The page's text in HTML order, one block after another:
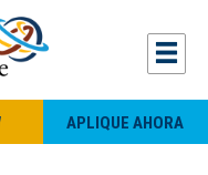
APLIQUE AHORA